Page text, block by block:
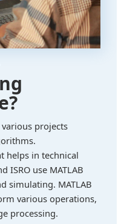
projects
helps in technical
ISRO use MATLAB
simulating. MATLAB
various operations,
processing.